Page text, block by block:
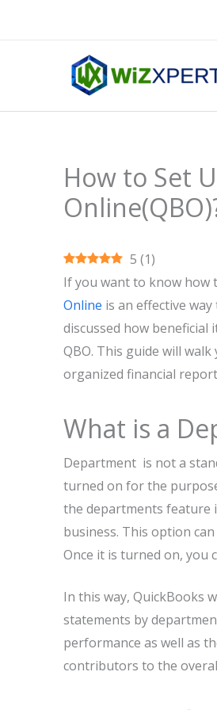
How to Set
5 (1)
If you want to know how
Online is an effective
discussed how
QBO. This guide will
organized financial
What is a
Department ‌​‍​‌‍​‍‌ is not a
turned on for the
the departments feature
business. This option
Once it is turned on, you
In this way, QuickBooks
statements by
performance as well as
contributors to the